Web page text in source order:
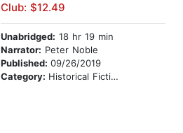
Club: $12.49
Unabridged: 18 hr 19 min
Narrator: Peter Noble
Published: 09/26/2019
Category: Historical Fiction